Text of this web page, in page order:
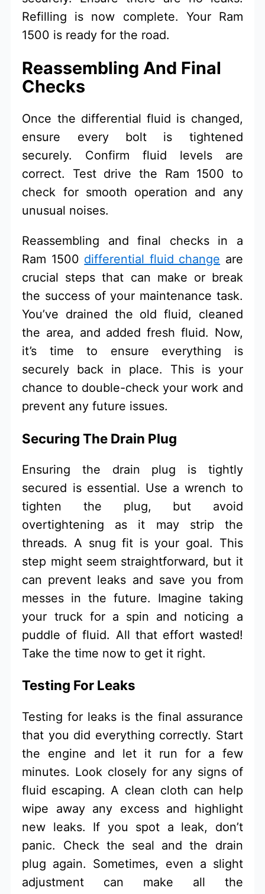
Refilling is now complete. Your Ram
1500 is ready for the road.
Reassembling And Final
Checks
Once the differential fluid is changed,
ensure every bolt is tightened
securely. Confirm fluid levels are
correct. Test drive the Ram 1500 to
check for smooth operation and any
unusual noises.
Reassembling and final checks in a
Ram 1500 differential fluid change are
crucial steps that can make or break
the success of your maintenance task.
You’ve drained the old fluid, cleaned
the area, and added fresh fluid. Now,
it’s time to ensure everything is
securely back in place. This is your
chance to double-check your work and
prevent any future issues.
Securing The Drain Plug
Ensuring the drain plug is tightly
secured is essential. Use a wrench to
tighten the plug, but avoid
overtightening as it may strip the
threads. A snug fit is your goal. This
step might seem straightforward, but it
can prevent leaks and save you from
messes in the future. Imagine taking
your truck for a spin and noticing a
puddle of fluid. All that effort wasted!
Take the time now to get it right.
Testing For Leaks
Testing for leaks is the final assurance
that you did everything correctly. Start
the engine and let it run for a few
minutes. Look closely for any signs of
fluid escaping. A clean cloth can help
wipe away any excess and highlight
new leaks. If you spot a leak, don’t
panic. Check the seal and the drain
plug again. Sometimes, even a slight
adjustment can make all the